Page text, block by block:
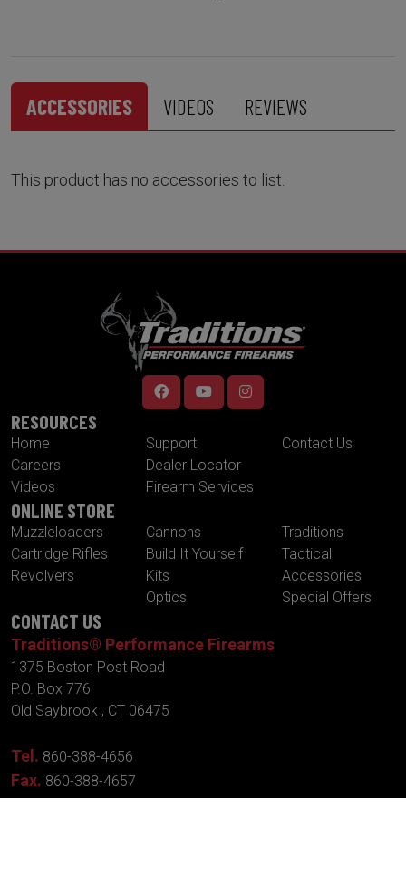
ACCESSORIES VIDEOS REVIEWS
This product has no accessories to list.
RESOURCES
Home
Careers
Videos
Support
Dealer Locator
Firearm Services
Contact Us
ONLINE STORE
Muzzleloaders
Cartridge Rifles
Revolvers
Cannons
Build It Yourself
Kits
Optics
Traditions
Tactical
Accessories
Special Offers
CONTACT US
Traditions® Performance Firearms
1375 Boston Post Road
P.O. Box 776
Old Saybrook , CT 06475
Tel. 860-388-4656
Fax. 860-388-4657